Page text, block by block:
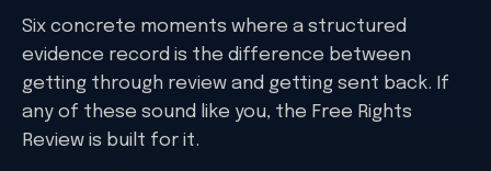
Provider + voice terms
Voice-source and imitation rules
Release + disclosure paths
Deezer AI upload-volume data
Six concrete moments where a structured
evidence record is the difference between
getting through review and getting sent back. If
any of these sound like you, the Free Rights
Review is built for it.